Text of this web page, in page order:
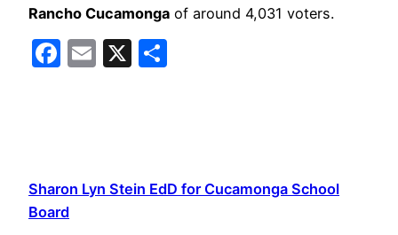
Rancho Cucamonga of around 4,031 voters.
Facebook
Email
X
Sharon Lyn Stein EdD for Cucamonga School
Board